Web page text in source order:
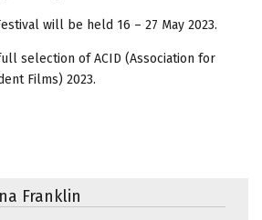
will be held 16 – 27 May 2023.
selection of ACID (Association for
Films) 2023.
Franklin